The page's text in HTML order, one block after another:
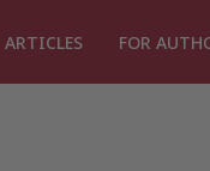
ARTICLES FOR